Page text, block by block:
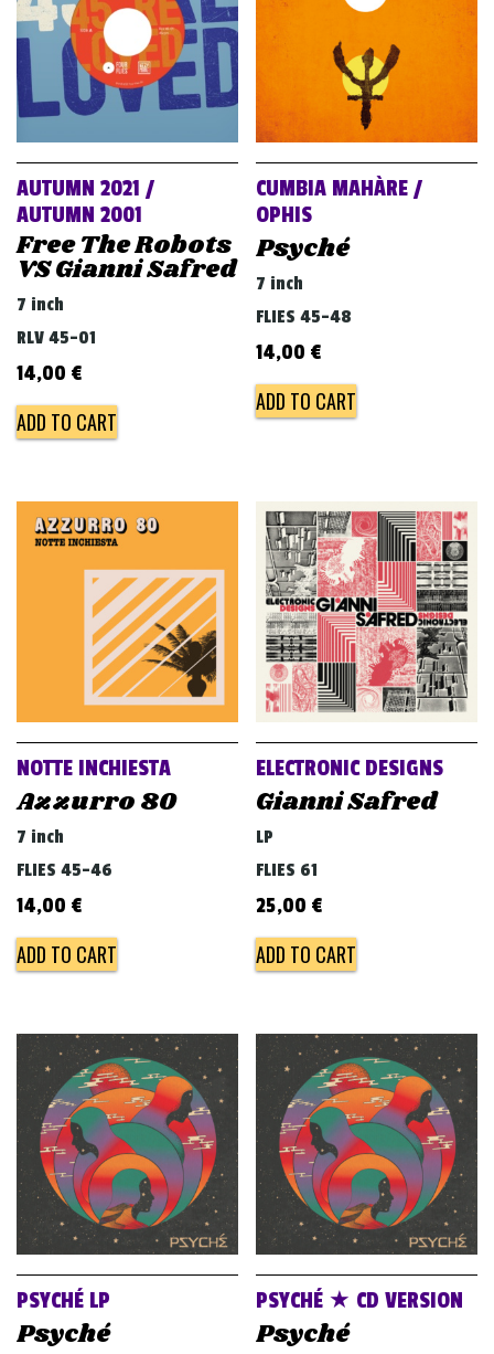
AUTUMN 2021 /
AUTUMN 2001
Free The Robots
VS Gianni Safred
7 inch
RLV 45-01
14,00 €
ADD TO CART
CUMBIA MAHÀRE /
OPHIS
Psyché
7 inch
FLIES 45-48
14,00 €
ADD TO CART
NOTTE INCHIESTA
Azzurro 80
7 inch
FLIES 45-46
14,00 €
ADD TO CART
ELECTRONIC DESIGNS
Gianni Safred
LP
FLIES 61
25,00 €
ADD TO CART
PSYCHÉ LP
Psyché
PSYCHÉ ★ CD VERSION
Psyché